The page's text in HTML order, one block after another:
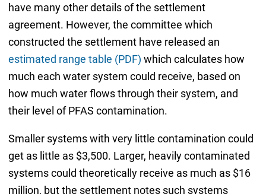
have many other details of the settlement
agreement. However, the committee which
constructed the settlement have released an
estimated range table (PDF) which calculates how
much each water system could receive, based on
how much water flows through their system, and
their level of PFAS contamination.
Smaller systems with very little contamination could
get as little as $3,500. Larger, heavily contaminated
systems could theoretically receive as much as $16
million, but the settlement notes such systems